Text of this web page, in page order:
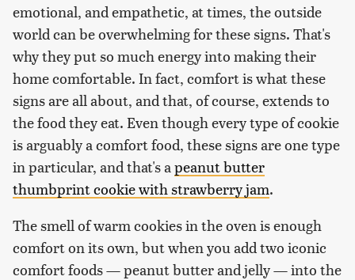
emotional, and empathetic, at times, the outside
world can be overwhelming for these signs. That's
why they put so much energy into making their
home comfortable. In fact, comfort is what these
signs are all about, and that, of course, extends to
the food they eat. Even though every type of cookie
is arguably a comfort food, these signs are one type
in particular, and that's a peanut butter
thumbprint cookie with strawberry jam.
The smell of warm cookies in the oven is enough
comfort on its own, but when you add two iconic
comfort foods — peanut butter and jelly — into the